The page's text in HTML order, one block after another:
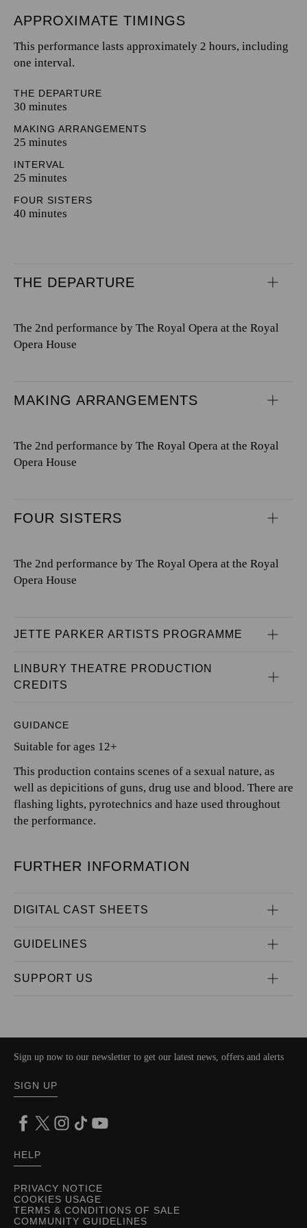
APPROXIMATE TIMINGS
This performance lasts approximately 2 hours, including
one interval.
THE DEPARTURE
30 minutes
MAKING ARRANGEMENTS
25 minutes
INTERVAL
25 minutes
FOUR SISTERS
40 minutes
THE DEPARTURE
The 2nd performance by The Royal Opera at the Royal
Opera House
MAKING ARRANGEMENTS
The 2nd performance by The Royal Opera at the Royal
Opera House
FOUR SISTERS
The 2nd performance by The Royal Opera at the Royal
Opera House
JETTE PARKER ARTISTS PROGRAMME
LINBURY THEATRE PRODUCTION
CREDITS
GUIDANCE
Suitable for ages 12+
This production contains scenes of a sexual nature, as
well as depicitions of guns, drug use and blood. There are
flashing lights, pyrotechnics and haze used throughout
the performance.
FURTHER INFORMATION
DIGITAL CAST SHEETS
GUIDELINES
SUPPORT US
PRIVACY NOTICE
COOKIES USAGE
TERMS & CONDITIONS OF SALE
COMMUNITY GUIDELINES
Sign up now to our newsletter to get our latest news, offers and alerts
SIGN UP
HELP